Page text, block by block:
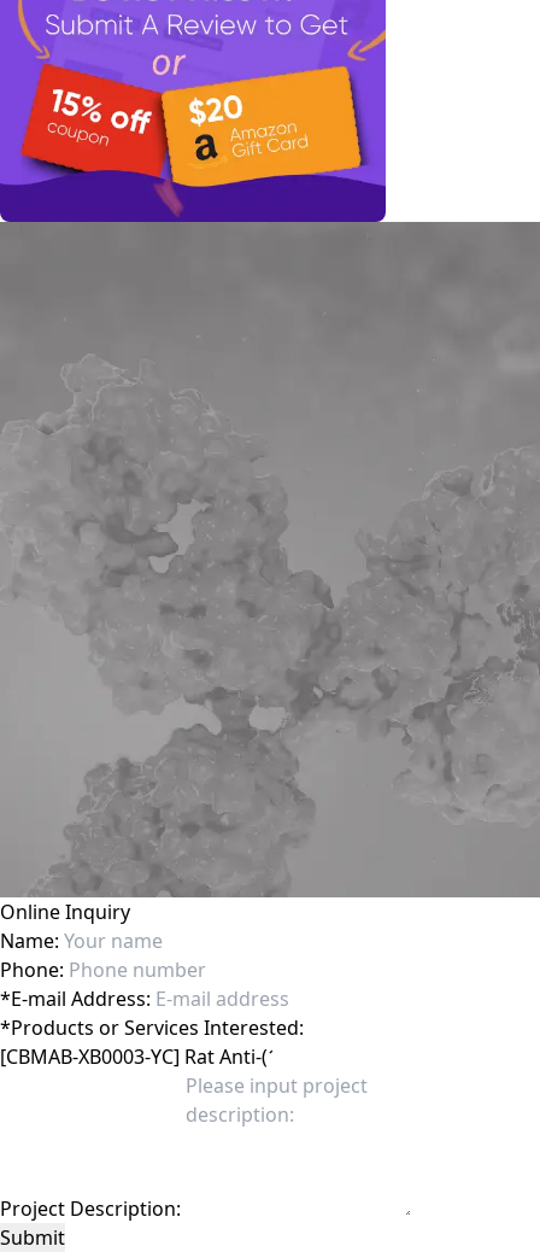
Online Inquiry
Name:
Phone:
*E-mail Address:
*Products or Services Interested:
Project Description:
Submit